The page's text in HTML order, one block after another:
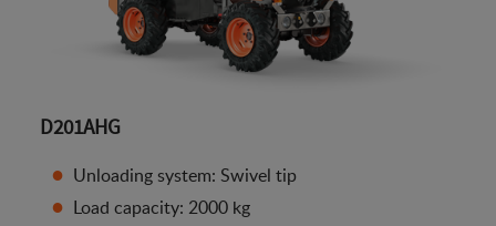
D201AHG
Unloading system: Swivel tip
Load capacity: 2000 kg